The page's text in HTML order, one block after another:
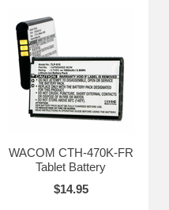
WACOM CTH-470K-FR
Tablet Battery
$14.95